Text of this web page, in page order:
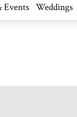
Events Weddings